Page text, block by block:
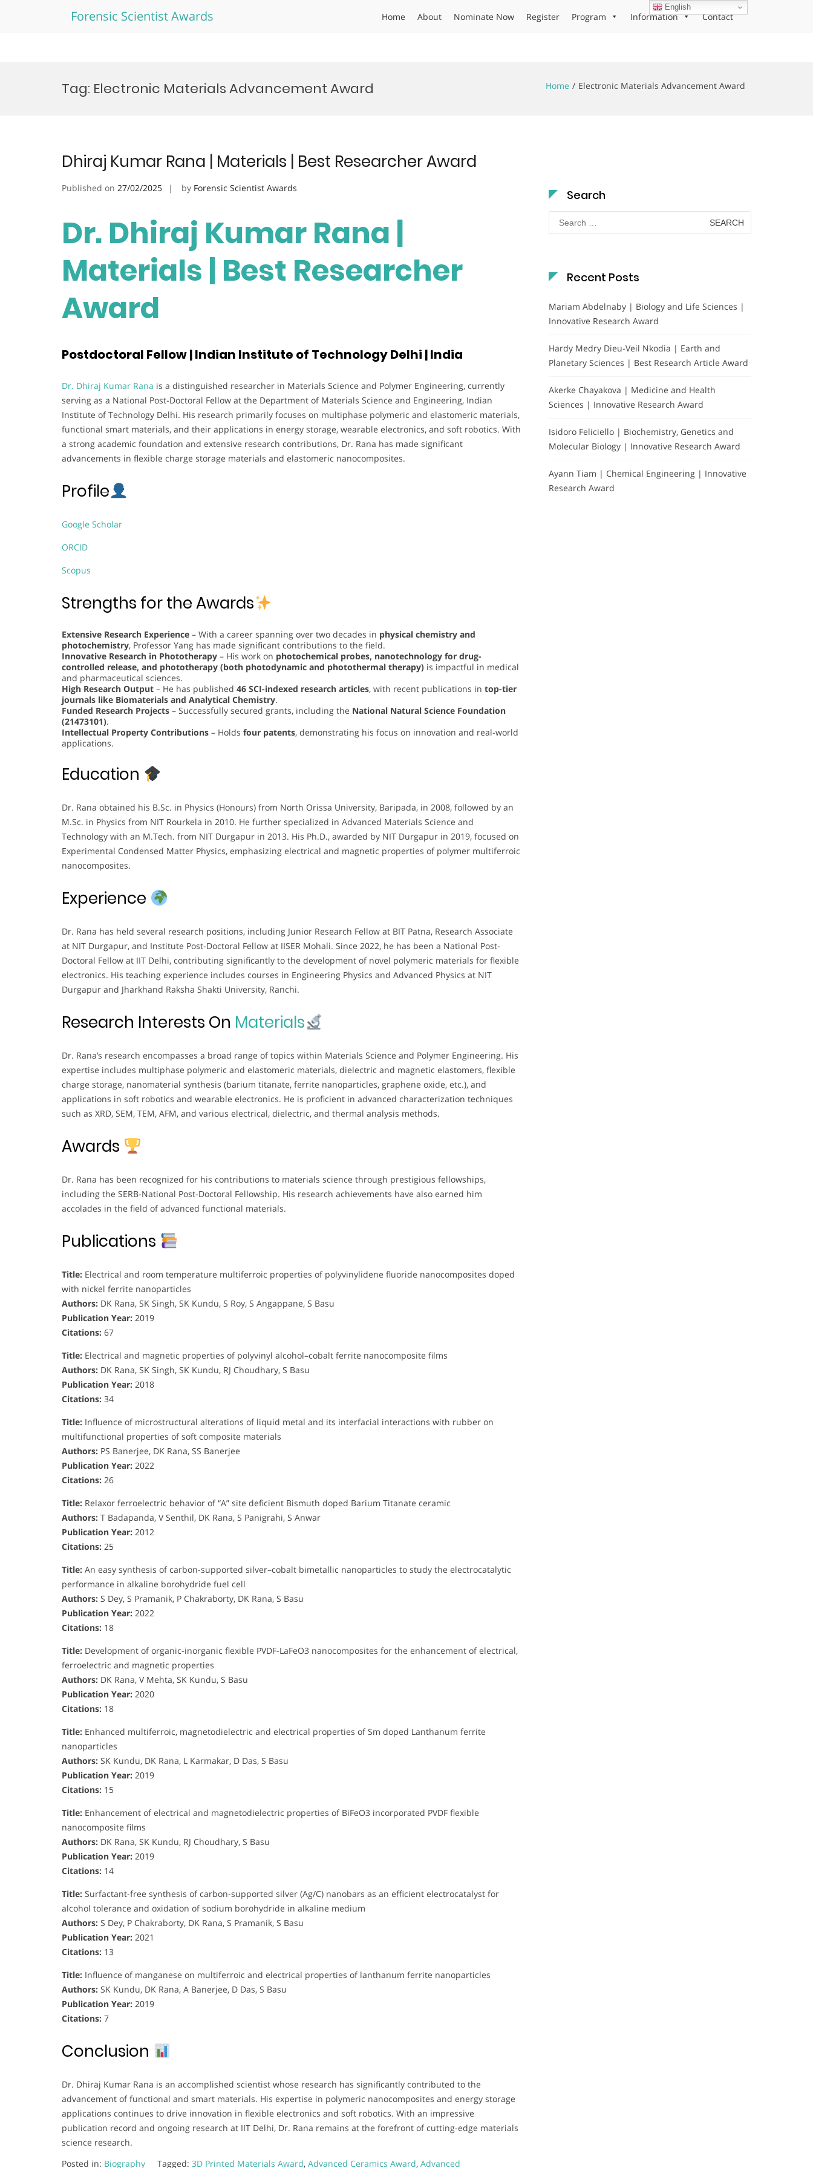
Forensic Scientist Awards Home About Nominate Now Register Program Information Contact
Tag: Electronic Materials Advancement Award Home Electronic Materials Advancement Award
Dhiraj Kumar Rana | Materials | Best Researcher Award
Published on 27/02/2025 by Forensic Scientist Awards
Dr. Dhiraj Kumar Rana |
Materials | Best Researcher
Award
Postdoctoral Fellow | Indian Institute of Technology Delhi | India
Dr. Dhiraj Kumar Rana is a distinguished researcher in Materials Science and Polymer Engineering, currently
serving as a National Post-Doctoral Fellow at the Department of Materials Science and Engineering, Indian
Institute of Technology Delhi. His research primarily focuses on multiphase polymeric and elastomeric materials,
functional smart materials, and their applications in energy storage, wearable electronics, and soft robotics. With
a strong academic foundation and extensive research contributions, Dr. Rana has made significant
advancements in flexible charge storage materials and elastomeric nanocomposites.
Profile
Google Scholar
ORCID
Scopus
Strengths for the Awards
Extensive Research Experience – With a career spanning over two decades in physical chemistry and
photochemistry, Professor Yang has made significant contributions to the field.
Innovative Research in Phototherapy – His work on photochemical probes, nanotechnology for drug-
controlled release, and phototherapy (both photodynamic and photothermal therapy) is impactful in medical
and pharmaceutical sciences.
High Research Output – He has published 46 SCI-indexed research articles, with recent publications in top-tier
journals like Biomaterials and Analytical Chemistry.
Funded Research Projects – Successfully secured grants, including the National Natural Science Foundation
(21473101).
Intellectual Property Contributions – Holds four patents, demonstrating his focus on innovation and real-world
applications.
Education
Dr. Rana obtained his B.Sc. in Physics (Honours) from North Orissa University, Baripada, in 2008, followed by an
M.Sc. in Physics from NIT Rourkela in 2010. He further specialized in Advanced Materials Science and
Technology with an M.Tech. from NIT Durgapur in 2013. His Ph.D., awarded by NIT Durgapur in 2019, focused on
Experimental Condensed Matter Physics, emphasizing electrical and magnetic properties of polymer multiferroic
nanocomposites.
Experience
Dr. Rana has held several research positions, including Junior Research Fellow at BIT Patna, Research Associate
at NIT Durgapur, and Institute Post-Doctoral Fellow at IISER Mohali. Since 2022, he has been a National Post-
Doctoral Fellow at IIT Delhi, contributing significantly to the development of novel polymeric materials for flexible
electronics. His teaching experience includes courses in Engineering Physics and Advanced Physics at NIT
Durgapur and Jharkhand Raksha Shakti University, Ranchi.
Research Interests On Materials
Dr. Rana’s research encompasses a broad range of topics within Materials Science and Polymer Engineering. His
expertise includes multiphase polymeric and elastomeric materials, dielectric and magnetic elastomers, flexible
charge storage, nanomaterial synthesis (barium titanate, ferrite nanoparticles, graphene oxide, etc.), and
applications in soft robotics and wearable electronics. He is proficient in advanced characterization techniques
such as XRD, SEM, TEM, AFM, and various electrical, dielectric, and thermal analysis methods.
Awards
Dr. Rana has been recognized for his contributions to materials science through prestigious fellowships,
including the SERB-National Post-Doctoral Fellowship. His research achievements have also earned him
accolades in the field of advanced functional materials.
Publications
Title: Electrical and room temperature multiferroic properties of polyvinylidene fluoride nanocomposites doped
with nickel ferrite nanoparticles
Authors: DK Rana, SK Singh, SK Kundu, S Roy, S Angappane, S Basu
Publication Year: 2019
Citations: 67
Title: Electrical and magnetic properties of polyvinyl alcohol–cobalt ferrite nanocomposite films
Authors: DK Rana, SK Singh, SK Kundu, RJ Choudhary, S Basu
Publication Year: 2018
Citations: 34
Title: Influence of microstructural alterations of liquid metal and its interfacial interactions with rubber on
multifunctional properties of soft composite materials
Authors: PS Banerjee, DK Rana, SS Banerjee
Publication Year: 2022
Citations: 26
Title: Relaxor ferroelectric behavior of “A” site deficient Bismuth doped Barium Titanate ceramic
Authors: T Badapanda, V Senthil, DK Rana, S Panigrahi, S Anwar
Publication Year: 2012
Citations: 25
Title: An easy synthesis of carbon-supported silver–cobalt bimetallic nanoparticles to study the electrocatalytic
performance in alkaline borohydride fuel cell
Authors: S Dey, S Pramanik, P Chakraborty, DK Rana, S Basu
Publication Year: 2022
Citations: 18
Title: Development of organic-inorganic flexible PVDF-LaFeO3 nanocomposites for the enhancement of electrical,
ferroelectric and magnetic properties
Authors: DK Rana, V Mehta, SK Kundu, S Basu
Publication Year: 2020
Citations: 18
Title: Enhanced multiferroic, magnetodielectric and electrical properties of Sm doped Lanthanum ferrite
nanoparticles
Authors: SK Kundu, DK Rana, L Karmakar, D Das, S Basu
Publication Year: 2019
Citations: 15
Title: Enhancement of electrical and magnetodielectric properties of BiFeO3 incorporated PVDF flexible
nanocomposite films
Authors: DK Rana, SK Kundu, RJ Choudhary, S Basu
Publication Year: 2019
Citations: 14
Title: Surfactant-free synthesis of carbon-supported silver (Ag/C) nanobars as an efficient electrocatalyst for
alcohol tolerance and oxidation of sodium borohydride in alkaline medium
Authors: S Dey, P Chakraborty, DK Rana, S Pramanik, S Basu
Publication Year: 2021
Citations: 13
Title: Influence of manganese on multiferroic and electrical properties of lanthanum ferrite nanoparticles
Authors: SK Kundu, DK Rana, A Banerjee, D Das, S Basu
Publication Year: 2019
Citations: 7
Conclusion
Dr. Dhiraj Kumar Rana is an accomplished scientist whose research has significantly contributed to the
advancement of functional and smart materials. His expertise in polymeric nanocomposites and energy storage
applications continues to drive innovation in flexible electronics and soft robotics. With an impressive
publication record and ongoing research at IIT Delhi, Dr. Rana remains at the forefront of cutting-edge materials
science research.
Posted in: Biography Tagged: 3D Printed Materials Award, Advanced Ceramics Award, Advanced
Search
Search
for:
Recent Posts
Mariam Abdelnaby | Biology and Life Sciences |
Innovative Research Award
Hardy Medry Dieu-Veil Nkodia | Earth and
Planetary Sciences | Best Research Article Award
Akerke Chayakova | Medicine and Health
Sciences | Innovative Research Award
Isidoro Feliciello | Biochemistry, Genetics and
Molecular Biology | Innovative Research Award
Ayann Tiam | Chemical Engineering | Innovative
Research Award
English